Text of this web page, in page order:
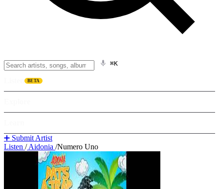
⌘K
BETA
➕ Submit Artist
Listen /Aidonia /Numero Uno